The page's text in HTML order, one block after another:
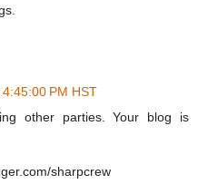
PM HST
other parties. Your blog is
sharpcrew